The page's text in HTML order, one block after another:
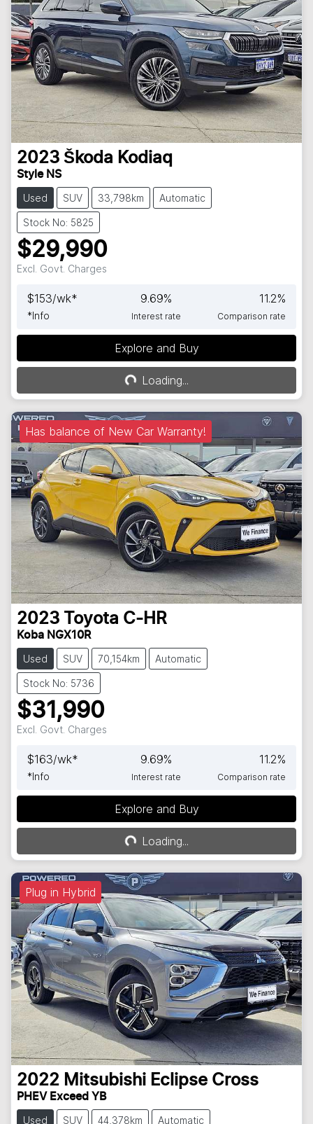
2023 Škoda Kodiaq
Style NS
Used SUV 33,798km Automatic
Stock No: 5825
$29,990
Excl. Govt. Charges
$153/wk*
*Info
9.69%
Interest rate
11.2%
Comparison rate
Explore and Buy
Loading...
Loading...
Has balance of New Car Warranty!
2023 Toyota C-HR
Koba NGX10R
Used SUV 70,154km Automatic
Stock No: 5736
$31,990
Excl. Govt. Charges
$163/wk*
*Info
9.69%
Interest rate
11.2%
Comparison rate
Explore and Buy
Loading...
Loading...
Plug in Hybrid
2022 Mitsubishi Eclipse Cross
PHEV Exceed YB
Used SUV 44,378km Automatic